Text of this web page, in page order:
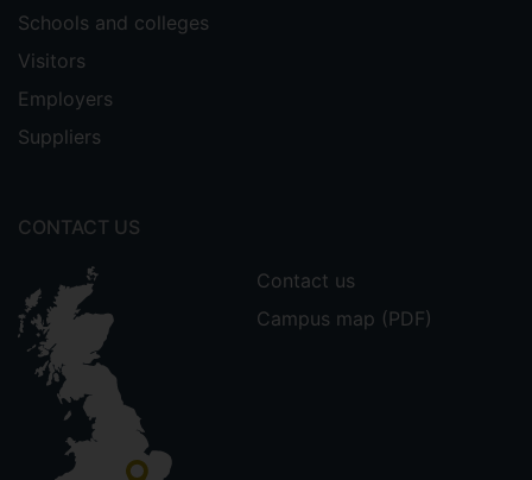
Schools and colleges
Visitors
Employers
Suppliers
CONTACT US
Contact us
Campus map (PDF)